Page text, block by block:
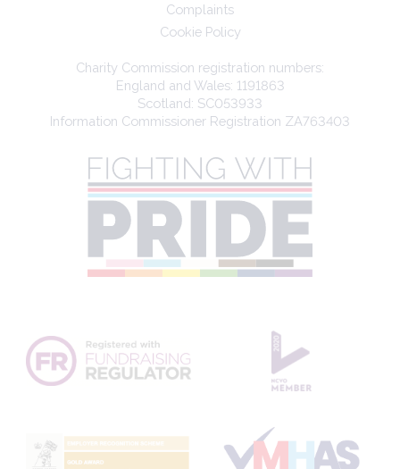
Complaints
Cookie Policy
Charity Commission registration numbers:
England and Wales: 1191863
Scotland: SC053933
Information Commissioner Registration ZA763403